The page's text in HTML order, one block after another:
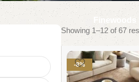
Showing 1–12 of 67
-8%